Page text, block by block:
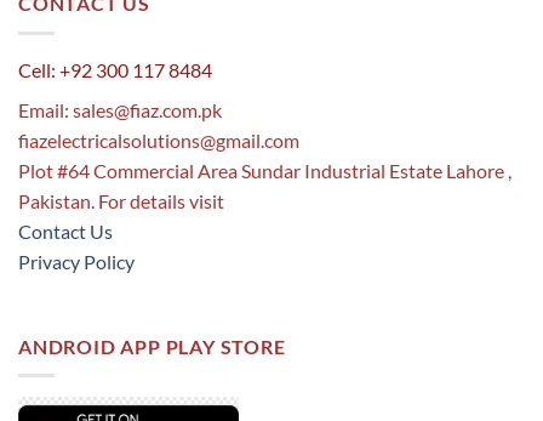
Cell: +92 300 117 8484
Email: sales@fiaz.com.pk
fiazelectricalsolutions@gmail.com
Plot #64 Commercial Area Sundar Industrial Estate Lahore ,
Pakistan. For details visit
Contact Us
Privacy Policy
ANDROID APP PLAY STORE